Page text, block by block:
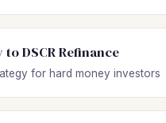
DSCR Refinance
for hard money investors